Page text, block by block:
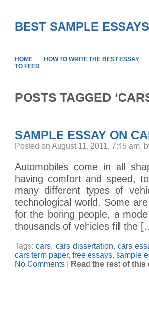
BEST SAMPLE
HOME HOW TO WRITE THE BEST ESSAY
TO FEED
POSTS TAGGED
SAMPLE ESSAY ON
Posted on August 11, 2011, 7:45 am,
Automobiles come in all
having comfort and speed,
many different types of
technological world. Some
for the boring people, a
thousands of vehicles fill the
Tags:cars, cars dissertation,cars
cars term paper, free essays, sample
No Comments
Read the rest of this